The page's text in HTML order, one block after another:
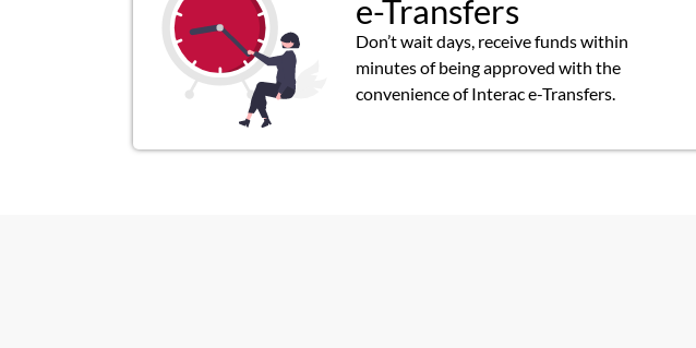
e-Transfers
Don’t wait days, receive funds within
minutes of being approved with the
convenience of Interac e-Transfers.